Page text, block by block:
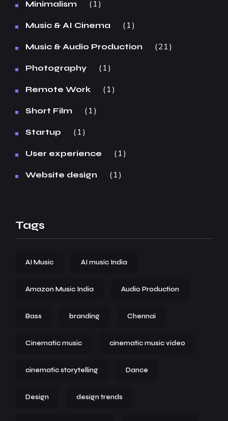
Minimalism 1
Music & AI Cinema 1
Music & Audio Production 21
Photography 1
Remote Work 1
Short Film 1
Startup 1
User experience 1
Website design 1
Tags
AI Music AI music India
Amazon Music India Audio Production
Bass branding Chennai
Cinematic music cinematic music video
cinematic storytelling Dance
Design design trends